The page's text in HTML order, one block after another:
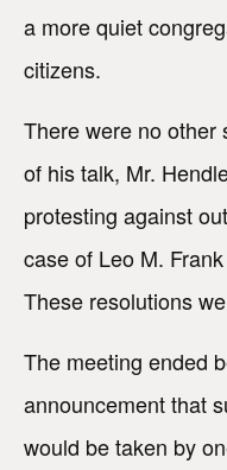
a more quiet
citizens.
There were no other
of his talk, Mr.
protesting against
case of Leo M.
These resolutions
The meeting ended
announcement that
would be taken by